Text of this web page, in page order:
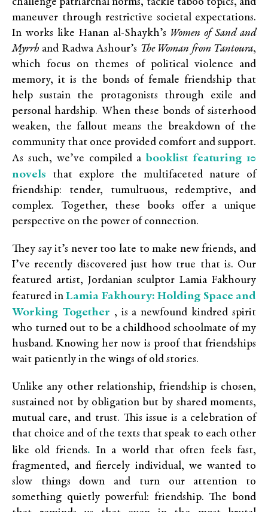
challenge patriarchal norms, tackle taboo topics, and
maneuver through restrictive societal expectations.
In works like Hanan al-Shaykh’s Women of Sand and
Myrrh and Radwa Ashour’s The Woman from Tantoura,
which focus on themes of political violence and
memory, it is the bonds of female friendship that
help sustain the protagonists through exile and
personal hardship. When these bonds of sisterhood
weaken, the fallout means the breakdown of the
community that once provided comfort and support.
As such, we’ve compiled abooklist featuring 10
novels that explore the multifaceted nature of
friendship: tender, tumultuous, redemptive, and
complex. Together, these books offer a unique
perspective on the power of connection.
They say it’s never too late to make new friends, and
I’ve recently discovered just how true that is. Our
featured artist, Jordanian sculptor Lamia Fakhoury
featured in Lamia Fakhoury: Holding Space and
Working Together , is a newfound kindred spirit
who turned out to be a childhood schoolmate of my
husband. Knowing her now is proof that friendships
wait patiently in the wings of old stories.
Unlike any other relationship, friendship is chosen,
sustained not by obligation but by shared moments,
mutual care, and trust. This issue is a celebration of
that choice and of the texts that speak to each other
like old friends.In a world that often feels fast,
fragmented, and fiercely individual, we wanted to
slow things down and turn our attention to
something quietly powerful: friendship. The bond